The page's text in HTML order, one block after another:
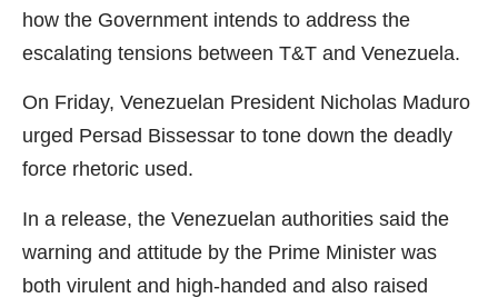
how the Government intends to address the
escalating tensions between T&T and Venezuela.
On Friday, Venezuelan President Nicholas Maduro
urged Persad Bissessar to tone down the deadly
force rhetoric used.
In a release, the Venezuelan authorities said the
warning and attitude by the Prime Minister was
both virulent and high-handed and also raised